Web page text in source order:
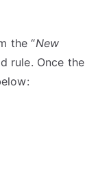
the “New
rule. Once the